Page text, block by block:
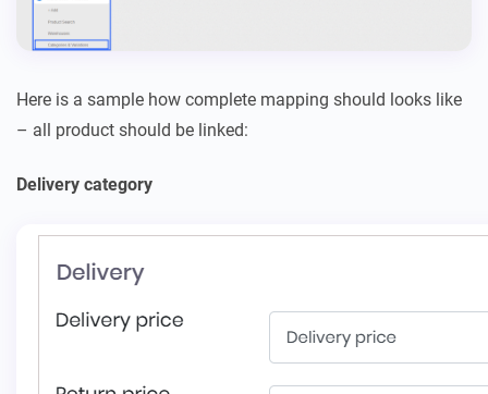
Here is a sample how complete mapping should looks like
– all product should be linked:
Delivery category